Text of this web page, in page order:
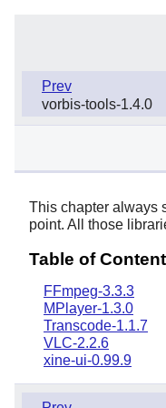
Prev
vorbis-tools-1.4.0
This chapter always
point. All those
Table of
FFmpeg-3.3.3
MPlayer-1.3.0
Transcode-1.1.7
VLC-2.2.6
xine-ui-0.99.9